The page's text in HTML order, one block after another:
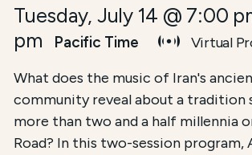
Tuesday, July 14 @ 7:00
pm
Pacific Time Virtual
Course Summary for
This course,The Musical Legacy of
The total registration fee is$36.00
What does the music of Iran's
community reveal about a tradition
more than two and a half millennia
Road? In this two-session program,